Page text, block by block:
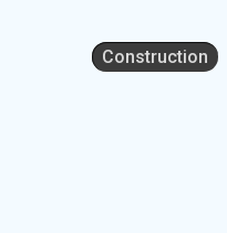
Construction